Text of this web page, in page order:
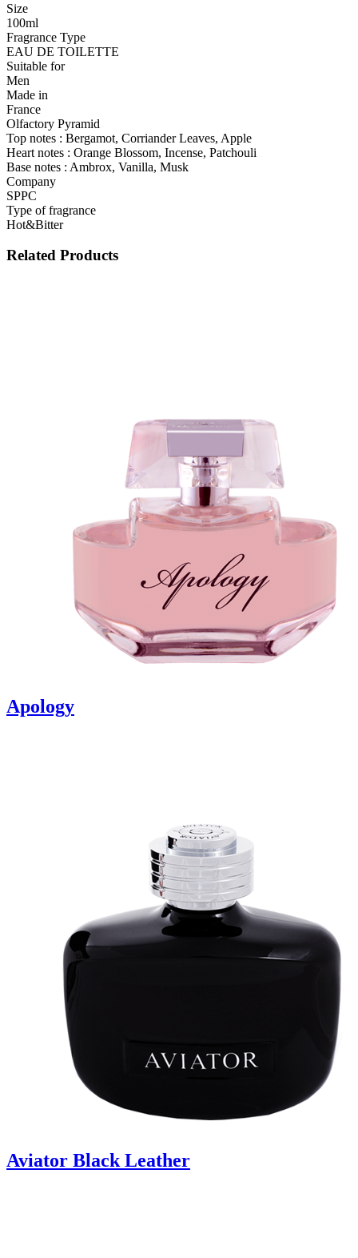
Size
100ml
Fragrance Type
EAU DE TOILETTE
Suitable for
Men
Made in
France
Olfactory Pyramid
Top notes : Bergamot, Corriander Leaves, Apple
Heart notes : Orange Blossom, Incense, Patchouli
Base notes : Ambrox, Vanilla, Musk
Company
SPPC
Type of fragrance
Hot&Bitter
Related Products
Apology
Aviator Black Leather